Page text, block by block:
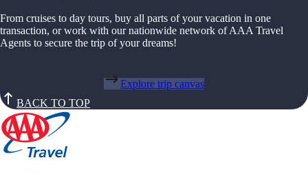
From cruises to day tours, buy all parts of your vacation in one
transaction, or work with our nationwide network of AAA Travel
Agents to secure the trip of your dreams!
Explore trip canvas
BACK TO TOP